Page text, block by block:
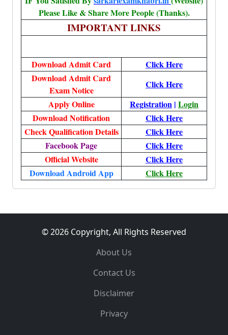
Please Like & Share More People (Thanks).
IMPORTANT LINKS
Download Admit Card
Click Here
Download Admit Card
Exam Notice
Click Here
Apply Online
Registration | Login
Download Notification
Click Here
Check Qualification Details
Click Here
Facebook Page
Click Here
Official Website
Click Here
Download Android App
Click Here
© 2026 Copyright, All Rights Reserved
About Us
Contact Us
Disclaimer
Privacy